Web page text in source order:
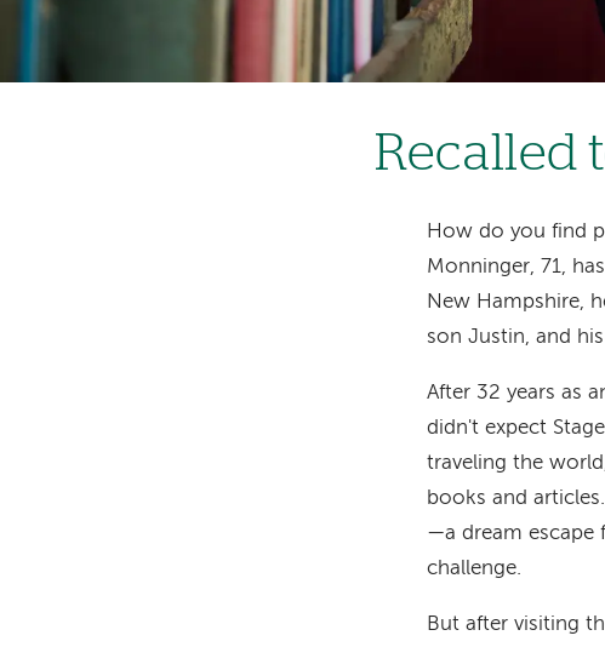
Recalled
How do you find
Monninger, 71,
New Hampshire,
son Justin, and
After 32 years as
didn't expect
traveling the
books and
—a dream escape
challenge.
But after visiting